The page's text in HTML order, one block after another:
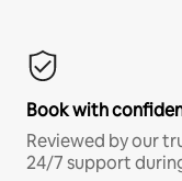
Book with
Reviewed by our
24/7 support